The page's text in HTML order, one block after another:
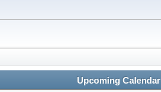
Upcoming Calendar